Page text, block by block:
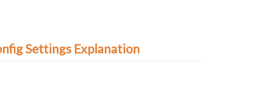
Settings Explanation